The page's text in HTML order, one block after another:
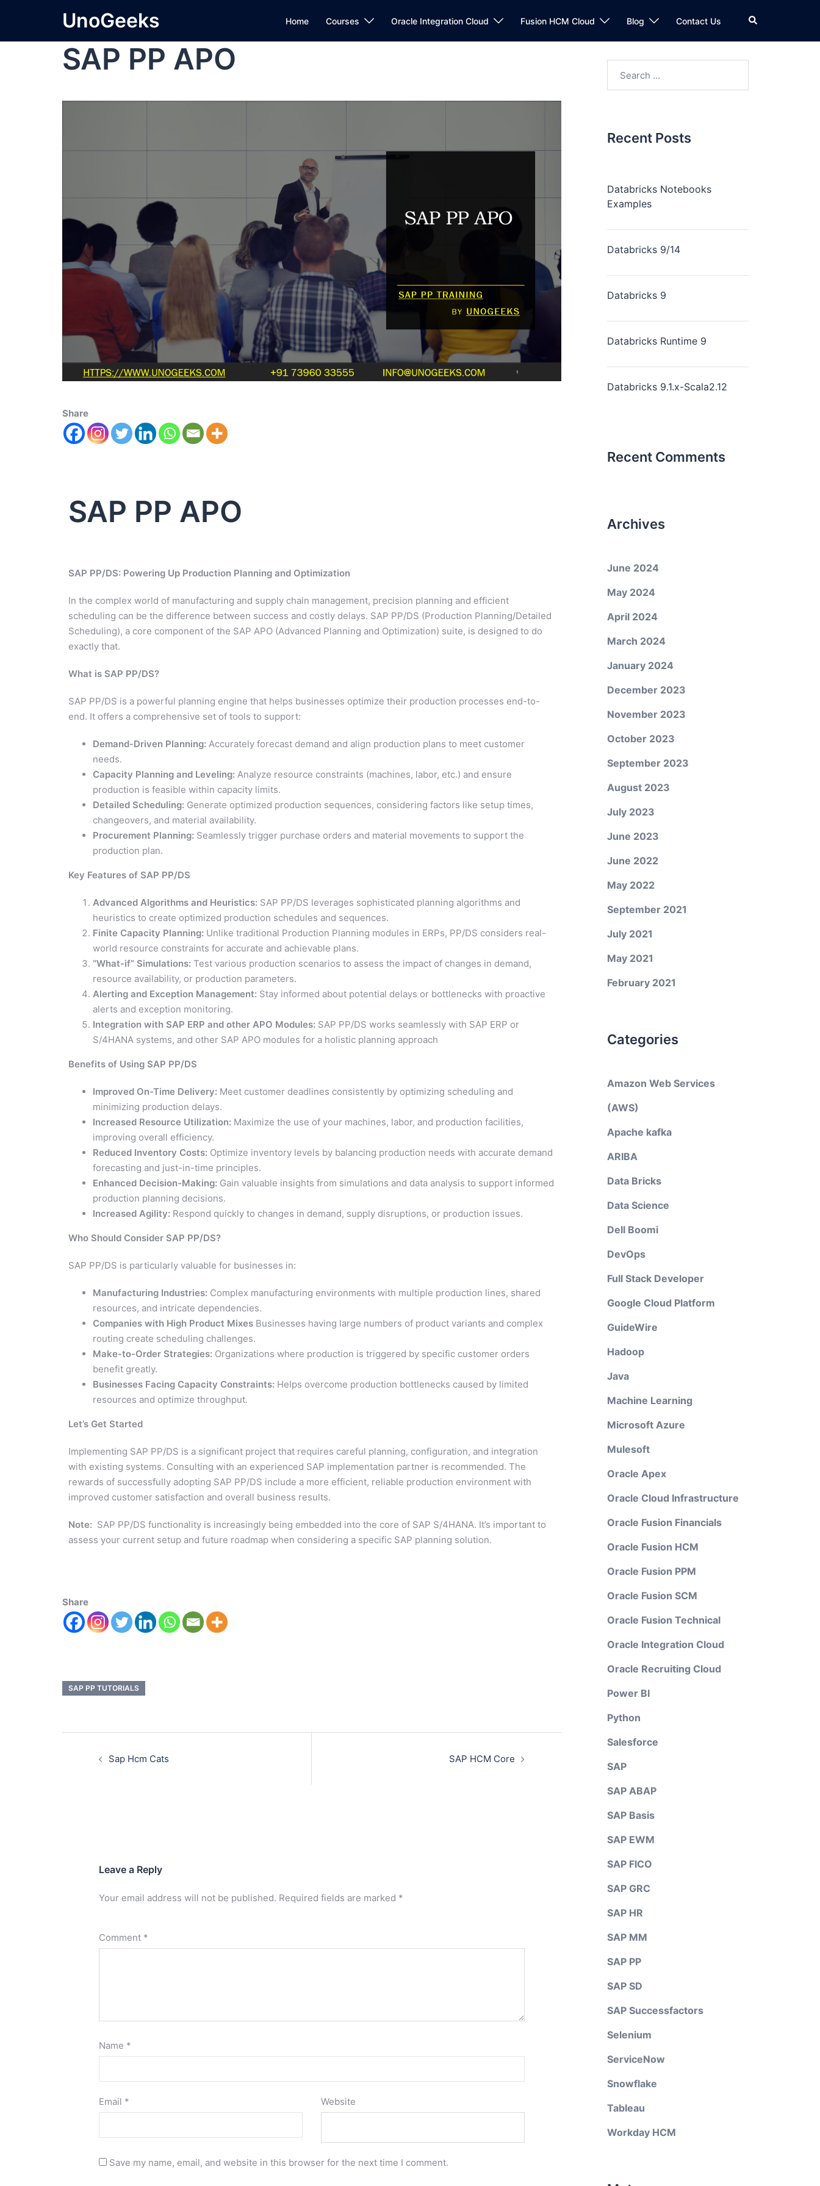
UnoGeeks Home Courses Oracle Integration Cloud Fusion HCM Cloud Blog Contact Us
SAP PP APO
Share
SAP PP APO
SAP PP/DS: Powering Up Production Planning and Optimization
In the complex world of manufacturing and supply chain management, precision planning and efficient
scheduling can be the difference between success and costly delays. SAP PP/DS (Production Planning/Detailed
Scheduling), a core component of the SAP APO (Advanced Planning and Optimization) suite, is designed to do
exactly that.
What is SAP PP/DS?
SAP PP/DS is a powerful planning engine that helps businesses optimize their production processes end-to-
end. It offers a comprehensive set of tools to support:
Demand-Driven Planning: Accurately forecast demand and align production plans to meet customer
needs.
Capacity Planning and Leveling: Analyze resource constraints (machines, labor, etc.) and ensure
production is feasible within capacity limits.
Detailed Scheduling: Generate optimized production sequences, considering factors like setup times,
changeovers, and material availability.
Procurement Planning: Seamlessly trigger purchase orders and material movements to support the
production plan.
Key Features of SAP PP/DS
Advanced Algorithms and Heuristics: SAP PP/DS leverages sophisticated planning algorithms and
heuristics to create optimized production schedules and sequences.
Finite Capacity Planning: Unlike traditional Production Planning modules in ERPs, PP/DS considers real-
world resource constraints for accurate and achievable plans.
“What-if” Simulations: Test various production scenarios to assess the impact of changes in demand,
resource availability, or production parameters.
Alerting and Exception Management: Stay informed about potential delays or bottlenecks with proactive
alerts and exception monitoring.
Integration with SAP ERP and other APO Modules: SAP PP/DS works seamlessly with SAP ERP or
S/4HANA systems, and other SAP APO modules for a holistic planning approach
Benefits of Using SAP PP/DS
Improved On-Time Delivery: Meet customer deadlines consistently by optimizing scheduling and
minimizing production delays.
Increased Resource Utilization: Maximize the use of your machines, labor, and production facilities,
improving overall efficiency.
Reduced Inventory Costs: Optimize inventory levels by balancing production needs with accurate demand
forecasting and just-in-time principles.
Enhanced Decision-Making: Gain valuable insights from simulations and data analysis to support informed
production planning decisions.
Increased Agility: Respond quickly to changes in demand, supply disruptions, or production issues.
Who Should Consider SAP PP/DS?
SAP PP/DS is particularly valuable for businesses in:
Manufacturing Industries: Complex manufacturing environments with multiple production lines, shared
resources, and intricate dependencies.
Companies with High Product Mixes Businesses having large numbers of product variants and complex
routing create scheduling challenges.
Make-to-Order Strategies: Organizations where production is triggered by specific customer orders
benefit greatly.
Businesses Facing Capacity Constraints: Helps overcome production bottlenecks caused by limited
resources and optimize throughput.
Let’s Get Started
Implementing SAP PP/DS is a significant project that requires careful planning, configuration, and integration
with existing systems. Consulting with an experienced SAP implementation partner is recommended. The
rewards of successfully adopting SAP PP/DS include a more efficient, reliable production environment with
improved customer satisfaction and overall business results.
Note: SAP PP/DS functionality is increasingly being embedded into the core of SAP S/4HANA. It’s important to
assess your current setup and future roadmap when considering a specific SAP planning solution.
Share
SAP PP TUTORIALS
Sap Hcm Cats SAP HCM Core
Leave a Reply
Your email address will not be published. Required fields are marked *
Comment *
Name *
Email * Website
Save my name, email, and website in this browser for the next time I comment.
Recent Posts
Databricks Notebooks
Examples
Databricks 9/14
Databricks 9
Databricks Runtime 9
Databricks 9.1.x-Scala2.12
Recent Comments
Archives
June 2024
May 2024
April 2024
March 2024
January 2024
December 2023
November 2023
October 2023
September 2023
August 2023
July 2023
June 2023
June 2022
May 2022
September 2021
July 2021
May 2021
February 2021
Categories
Amazon Web Services
(AWS)
Apache kafka
ARIBA
Data Bricks
Data Science
Dell Boomi
DevOps
Full Stack Developer
Google Cloud Platform
GuideWire
Hadoop
Java
Machine Learning
Microsoft Azure
Mulesoft
Oracle Apex
Oracle Cloud Infrastructure
Oracle Fusion Financials
Oracle Fusion HCM
Oracle Fusion PPM
Oracle Fusion SCM
Oracle Fusion Technical
Oracle Integration Cloud
Oracle Recruiting Cloud
Power BI
Python
Salesforce
SAP
SAP ABAP
SAP Basis
SAP EWM
SAP FICO
SAP GRC
SAP HR
SAP MM
SAP PP
SAP SD
SAP Successfactors
Selenium
ServiceNow
Snowflake
Tableau
Workday HCM